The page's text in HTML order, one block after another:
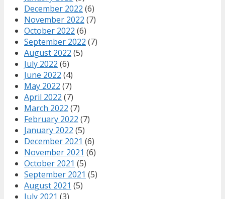
December 2022 (6)
November 2022 (7)
October 2022 (6)
September 2022 (7)
August 2022 (5)
July 2022 (6)
June 2022 (4)
May 2022 (7)
April 2022 (7)
March 2022 (7)
February 2022 (7)
January 2022 (5)
December 2021 (6)
November 2021 (6)
October 2021 (5)
September 2021 (5)
August 2021 (5)
July 2021 (3)